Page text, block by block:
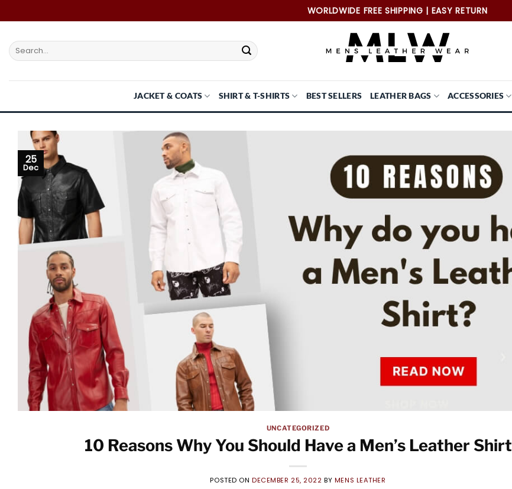
to
WORLDWIDE FREE SHIPPING | EASY RETURN
Search
for:
JACKET & COATS SHIRT & T-SHIRTS BEST SELLERS LEATHER BAGS ACCESSORIES
25
Dec
UNCATEGORIZED
10 Reasons Why You Should Have a Men’s Leather Shirt
POSTED ONDECEMBER 25, 2022 BY MENS LEATHER